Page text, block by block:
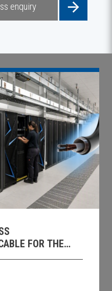
enquiry
FOR THE